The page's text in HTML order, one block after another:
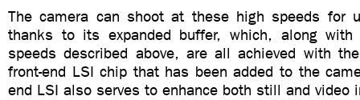
The camera can shoot at these high speeds for
thanks to its expanded buffer, which, along
speeds described above, are all achieved with
front-end LSI chip that has been added to the
end LSI also serves to enhance both still and video